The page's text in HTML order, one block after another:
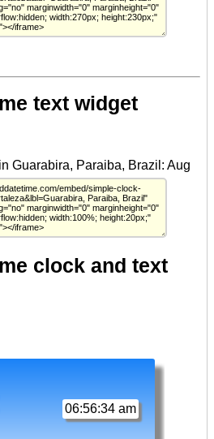
text widget
clock and text